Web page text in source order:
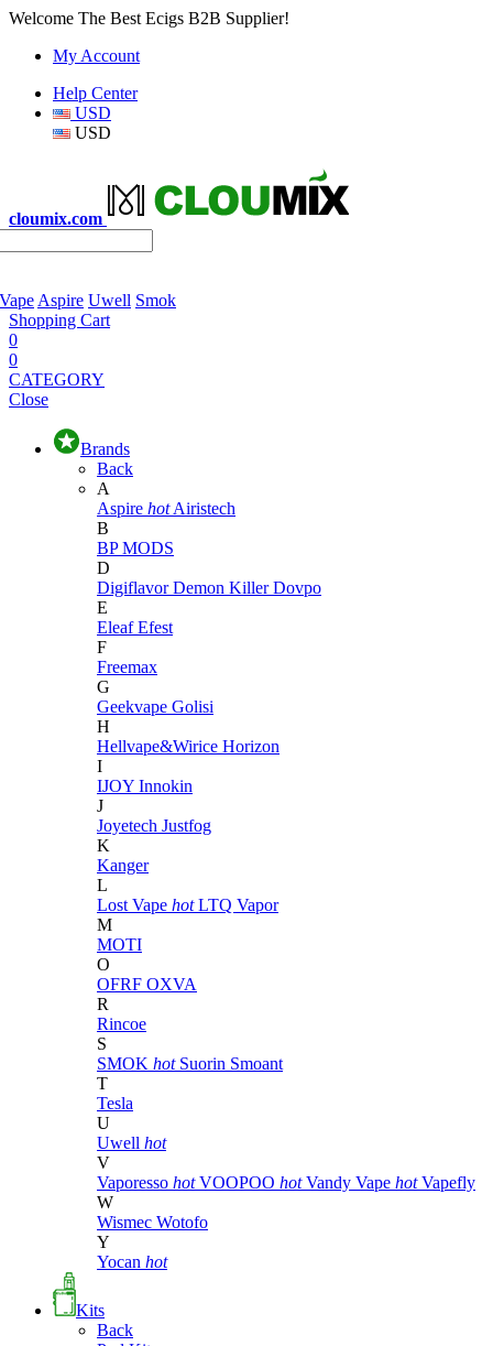
Welcome The Best Ecigs B2B Supplier!
My Account
Help Center
USD
USD
cloumix.com
Aspire Uwell Smok
Shopping Cart
0
0
CATEGORY
Close
Brands
Back
A
Aspire hot Airistech
B
BP MODS
D
DigiflavorDemon KillerDovpo
E
EleafEfest
F
Freemax
G
Geekvape Golisi
H
Hellvape&Wirice Horizon
I
IJOY Innokin
J
Joyetech Justfog
K
Kanger
L
Lost Vape hot LTQ Vapor
M
MOTI
O
OFRF OXVA
R
Rincoe
S
SMOK hot Suorin Smoant
T
Tesla
U
Uwell hot
V
Vaporesso hot VOOPOO hot Vandy Vape hot Vapefly
W
Wismec Wotofo
Y
Yocan hot
Kits
Back